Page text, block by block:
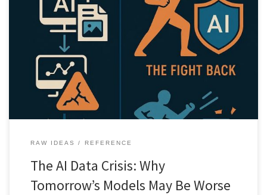
As AI floods the internet with synthetic content, future models risk
learning from degraded data. This article explores the hidden data
crisis threatening long term AI progress.
RAW IDEAS REFERENCE
The AI Data Crisis: Why
Tomorrow’s Models May Be Worse